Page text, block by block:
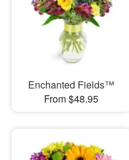
Enchanted Fields™
From $48.95